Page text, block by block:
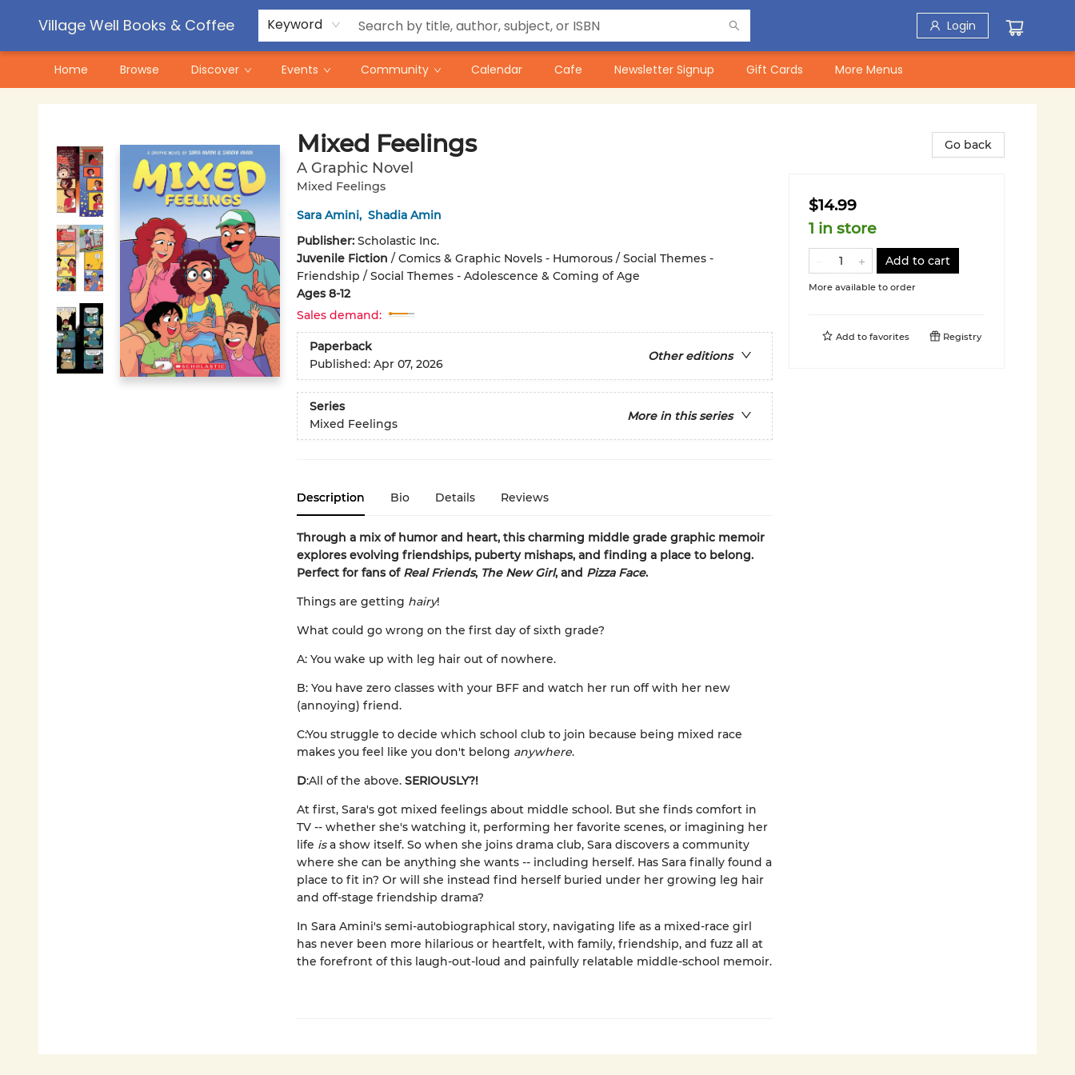
Village Well Books & Coffee Keyword Login
Home Browse Discover Events Community Calendar Cafe Newsletter Signup Gift Cards
Contact & Hours
Pre-Order Campaigns
More Menus
Mixed Feelings
A Graphic Novel
Mixed Feelings
Sara Amini, Shadia Amin
Publisher: Scholastic Inc.
Juvenile Fiction / Comics & Graphic Novels - Humorous / Social Themes -
Friendship / Social Themes - Adolescence & Coming of Age
Ages 8-12
Sales demand:
Paperback
Other editions
Published: Apr 07, 2026
Series
More in this series
Mixed Feelings
Description Bio Details Reviews
Through a mix of humor and heart, this charming middle grade graphic memoir
explores evolving friendships, puberty mishaps, and finding a place to belong.
Perfect for fans of Real Friends, The New Girl, and Pizza Face.
Things are getting hairy!
What could go wrong on the first day of sixth grade?
A: You wake up with leg hair out of nowhere.
B: You have zero classes with your BFF and watch her run off with her new
(annoying) friend.
C:You struggle to decide which school club to join because being mixed race
makes you feel like you don't belong anywhere.
D:All of the above. SERIOUSLY?!
At first, Sara's got mixed feelings about middle school. But she finds comfort in
TV -- whether she's watching it, performing her favorite scenes, or imagining her
life isa show itself. So when she joins drama club, Sara discovers a community
where she can be anything she wants -- including herself. Has Sara finally found a
place to fit in? Or will she instead find herself buried under her growing leg hair
and off-stage friendship drama?
In Sara Amini's semi-autobiographical story, navigating life as a mixed-race girl
has never been more hilarious or heartfelt, with family, friendship, and fuzz all at
the forefront of this laugh-out-loud and painfully relatable middle-school memoir.
Go back
$14.99
1 in store
Add to cart
More available to order
Add to favorites Registry